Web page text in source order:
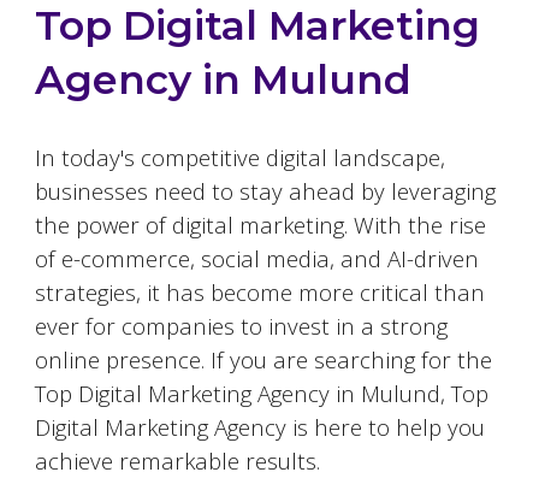
Top Digital Marketing
Agency in Mulund
In today's competitive digital landscape,
businesses need to stay ahead by leveraging
the power of digital marketing. With the rise
of e-commerce, social media, and AI-driven
strategies, it has become more critical than
ever for companies to invest in a strong
online presence. If you are searching for the
Top Digital Marketing Agency in Mulund, Top
Digital Marketing Agency is here to help you
achieve remarkable results.